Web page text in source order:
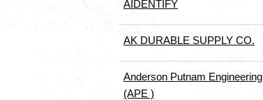
AIDENTIFY
AK DURABLE SUPPLY CO.
Anderson Putnam Engineering
(APE )